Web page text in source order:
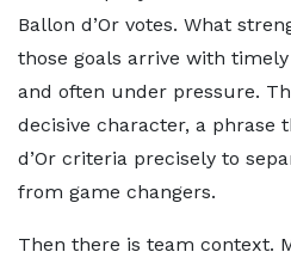
Ballon d’Or votes. What
those goals arrive with
and often under pressure.
decisive character, a phrase
d’Or criteria precisely to
from game changers.
Then there is team context.